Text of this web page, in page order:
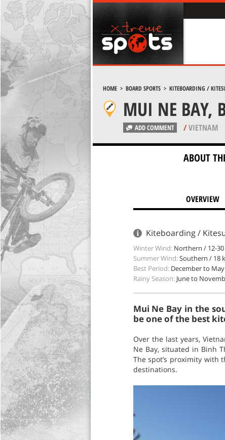
HOME> BOARD SPORTS> KITEBOARDING /
MUI NE BAY,
ADD COMMENT /VIETNAM
ABOUT
OVERVIEW
Kiteboarding /
Winter Wind: Northern / 12-
Summer Wind:Southern / 18
Best Period: December to May
Rainy Season: June to
Mui Ne Bay in the
be one of the best
Over the last years,
Ne Bay, situated in Binh
The spot’s proximity with
destinations.